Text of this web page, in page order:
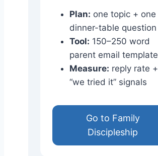
Plan: one topic + one
dinner-table question
Tool: 150–250 word
parent email template
Measure: reply rate +
“we tried it” signals
Go to Family
Discipleship